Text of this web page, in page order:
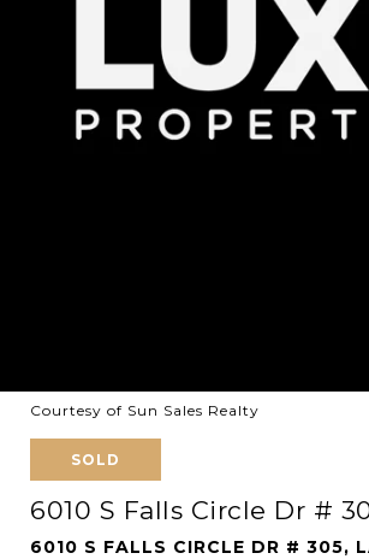
Courtesy of Sun Sales Realty
SOLD
6010 S Falls Circle Dr #
6010 S FALLS CIRCLE DR # 305,